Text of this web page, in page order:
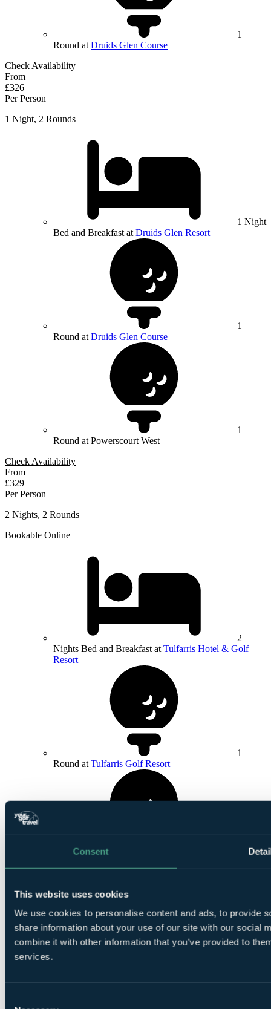
Consent
This website uses cookies
We use cookies to personalise content and ads, to provide
share information about your use of our site with our social
combine it with other information that you’ve provided to
services.
Consent
1
Round at Druids Glen Course
Check Availability
From
£326
Per Person
1 Night, 2 Rounds
1 Night
Bed and Breakfast at Druids Glen Resort
1
Round at Druids Glen Course
1
Round at Powerscourt West
Check Availability
From
£329
Per Person
2 Nights, 2 Rounds
Bookable Online
2
Nights Bed and Breakfast at Tulfarris Hotel & Golf
Resort
1
Round at Tulfarris Golf Resort
Round at Powerscourt East
TaylorMade SpeedSofts (12 Balls per 4-ball)
More Details & Book